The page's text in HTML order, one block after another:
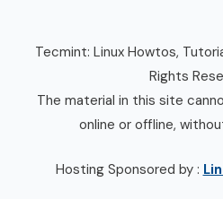
Tecmint: Linux Howtos,
Rights
The material in this site
online or offline,
Hosting Sponsored by :